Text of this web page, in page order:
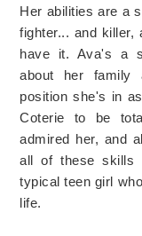
Her abilities are a
fighter... and killer,
have it. Ava's a
about her family
position she's in
Coterie to be
admired her, and
all of these skills
typical teen girl
life.